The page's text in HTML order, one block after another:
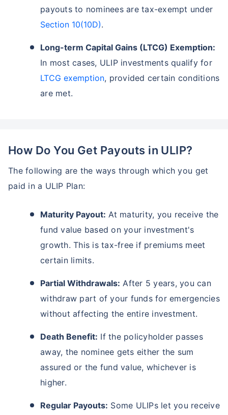
payouts to nominees are tax-exempt under
Section 10(10D).
Long-term Capital Gains (LTCG) Exemption:
In most cases, ULIP investments qualify for
LTCG exemption, provided certain conditions
are met.
How Do You Get Payouts in ULIP?
The following are the ways through which you get
paid in a ULIP Plan:
Maturity Payout: At maturity, you receive the
fund value based on your investment's
growth. This is tax-free if premiums meet
certain limits.
Partial Withdrawals: After 5 years, you can
withdraw part of your funds for emergencies
without affecting the entire investment.
Death Benefit: If the policyholder passes
away, the nominee gets either the sum
assured or the fund value, whichever is
higher.
Regular Payouts: Some ULIPs let you receive